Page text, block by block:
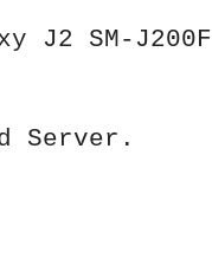
J2 SM-J200F
Server.